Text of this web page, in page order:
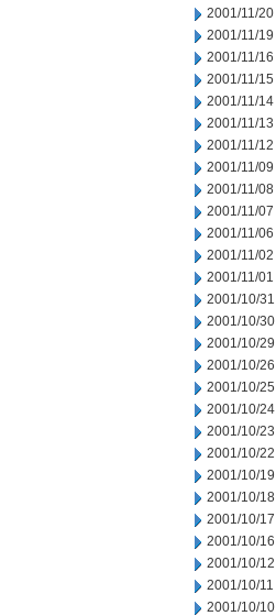
2001/11/20
2001/11/19
2001/11/16
2001/11/15
2001/11/14
2001/11/13
2001/11/12
2001/11/09
2001/11/08
2001/11/07
2001/11/06
2001/11/02
2001/11/01
2001/10/31
2001/10/30
2001/10/29
2001/10/26
2001/10/25
2001/10/24
2001/10/23
2001/10/22
2001/10/19
2001/10/18
2001/10/17
2001/10/16
2001/10/12
2001/10/11
2001/10/10